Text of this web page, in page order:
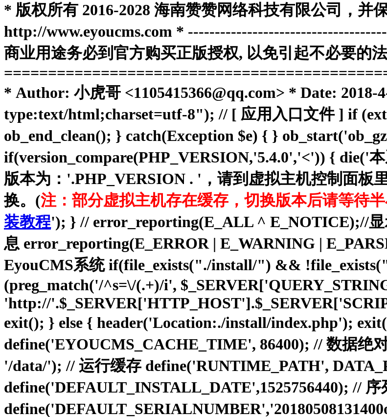
* 版权所有 2016-2028 海南赞赞网络科技有限公司，并
http://www.eyoucms.com *
商业用途务必到官方购买正版授权, 以免引起不必要的
* Author: 小虎哥 <1105415366@qq.com> * Date:
type:text/html;charset=utf-8"); // [ 应用入口文件 ] if
ob_end_clean(); } catch(Exception $e) { }
if(version_compare(PHP_VERSION,'5.4.0','<')) { die('
版本为：'.PHP_VERSION . '，请到虚拟主机控制面板
换。(注：部分虚拟主机存在缓存，切换版本后请等待
装教程'); } // error_reporting(E_ALL ^ E_NOTICE);//
息 error_reporting(E_ERROR | E_WARNING |
EyouCMS系统 if(file_exists("./install/") &&
(preg_match('/^s=\/(.+)/i',
'http://
exit(); } else { header('Location:./install/index.php');
define('EYOUCMS_CACHE_TIME', 86400); // 数据绝
'/data/'); // 运行缓存 define('RUNTIME_PATH',
define('DEFAULT_INSTALL_DATE',1525756440); // 序